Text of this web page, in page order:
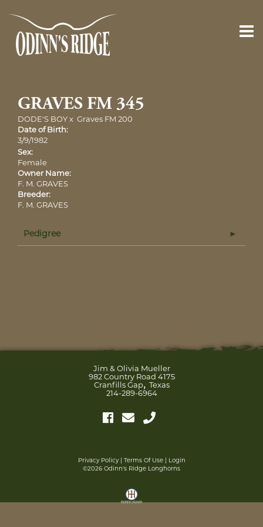
GRAVES FM 345
DODE'S BOYx Graves FM 200
Date of Birth:
3/9/1982
Sex:
Female
Owner Name:
F. M. GRAVES
Breeder:
F. M. GRAVES
Pedigree
Jim & Olivia Mueller
982 Country Road 4175
Cranfills Gap,Texas
214-289-6964
Privacy Policy Terms Of Use
Login
©2026 Odinn's Ridge Longhorns